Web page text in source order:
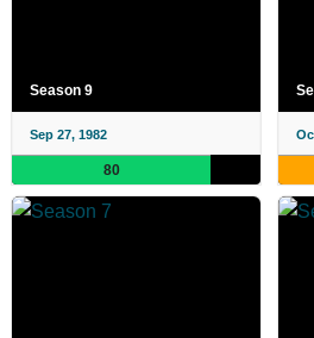
Season 9
Sep 27, 1982
80